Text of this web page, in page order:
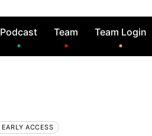
Podcast Team Team Login
EARLY ACCESS